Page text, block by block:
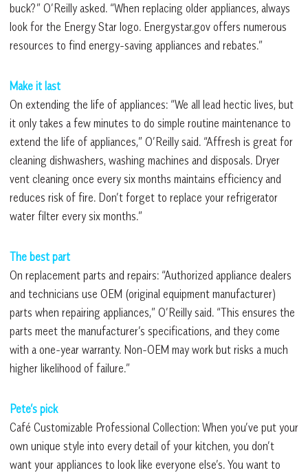
buck?” O’Reilly asked. “When replacing older appliances, always
look for the Energy Star logo. Energystar.gov offers numerous
resources to find energy-saving appliances and rebates.”
Make it last
On extending the life of appliances: “We all lead hectic lives, but
it only takes a few minutes to do simple routine maintenance to
extend the life of appliances,” O’Reilly said. “Affresh is great for
cleaning dishwashers, washing machines and disposals. Dryer
vent cleaning once every six months maintains efficiency and
reduces risk of fire. Don’t forget to replace your refrigerator
water filter every six months.”
The best part
On replacement parts and repairs: “Authorized appliance dealers
and technicians use OEM (original equipment manufacturer)
parts when repairing appliances,” O’Reilly said. “This ensures the
parts meet the manufacturer’s specifications, and they come
with a one-year warranty. Non-OEM may work but risks a much
higher likelihood of failure.”
Pete’s pick
Café Customizable Professional Collection: When you’ve put your
own unique style into every detail of your kitchen, you don’t
want your appliances to look like everyone else’s. You want to